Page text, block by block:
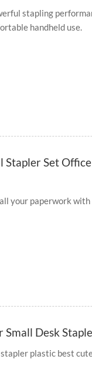
stapling
handheld use.
Stapler Set
your paperwork
Desk
plastic best